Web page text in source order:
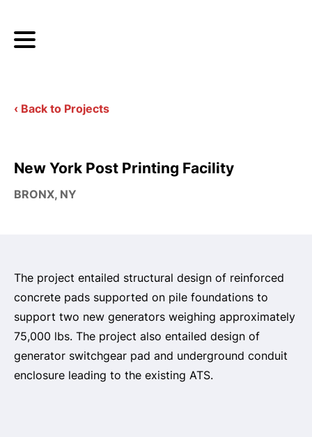
‹ Back to Projects
New York Post Printing Facility
BRONX, NY
The project entailed structural design of reinforced
concrete pads supported on pile foundations to
support two new generators weighing approximately
75,000 lbs. The project also entailed design of
generator switchgear pad and underground conduit
enclosure leading to the existing ATS.